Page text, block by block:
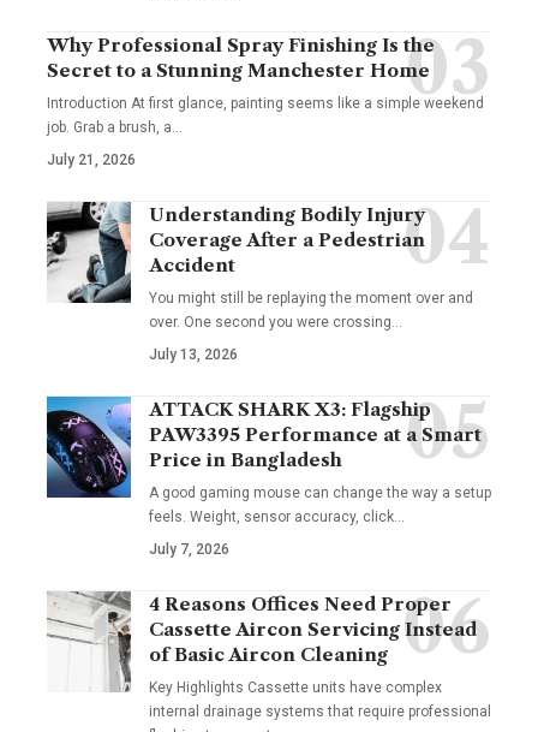
Why Professional Spray Finishing Is the
Secret to a Stunning Manchester Home
Introduction At first glance, painting seems like a simple weekend
job. Grab a brush, a
July 21, 2026
Understanding Bodily Injury
Coverage After a Pedestrian
Accident
You might still be replaying the moment over and
over. One second you were crossing
July 13, 2026
ATTACK SHARK X3: Flagship
PAW3395 Performance at a Smart
Price in Bangladesh
A good gaming mouse can change the way a setup
feels. Weight, sensor accuracy, click
July 7, 2026
4 Reasons Offices Need Proper
Cassette Aircon Servicing Instead
of Basic Aircon Cleaning
Key Highlights Cassette units have complex
internal drainage systems that require professional